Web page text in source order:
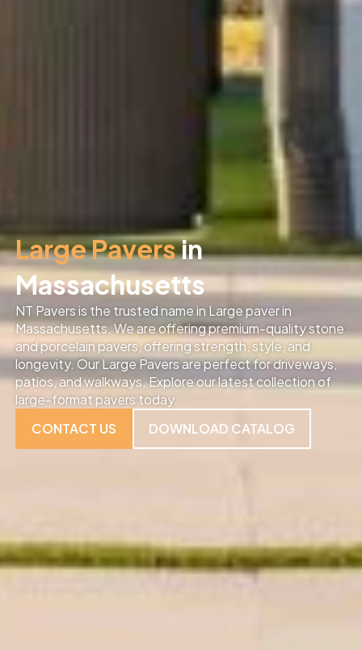
Large Paversin
Massachusetts
NT Pavers is the trusted name in Large paver in
Massachusetts. We are offering premium-quality stone
and porcelain pavers, offering strength, style, and
longevity. Our Large Pavers are perfect for driveways,
patios, and walkways. Explore our latest collection of
large-format pavers today.
CONTACT US
DOWNLOAD CATALOG